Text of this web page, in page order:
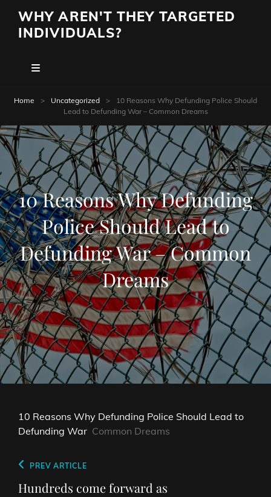
WHY AREN'T THEY TARGETED
INDIVIDUALS?
Home > Uncategorized >
10 Reasons Why Defunding Police Should
Lead to Defunding War – Common Dreams
10 Reasons Why Defunding
Police Should Lead to
Defunding War – Common
Dreams
10 Reasons Why Defunding Police Should Lead to
Defunding War Common Dreams
Post
navigation
Previous
Post
PREV ARTICLE
Hundreds come forward as